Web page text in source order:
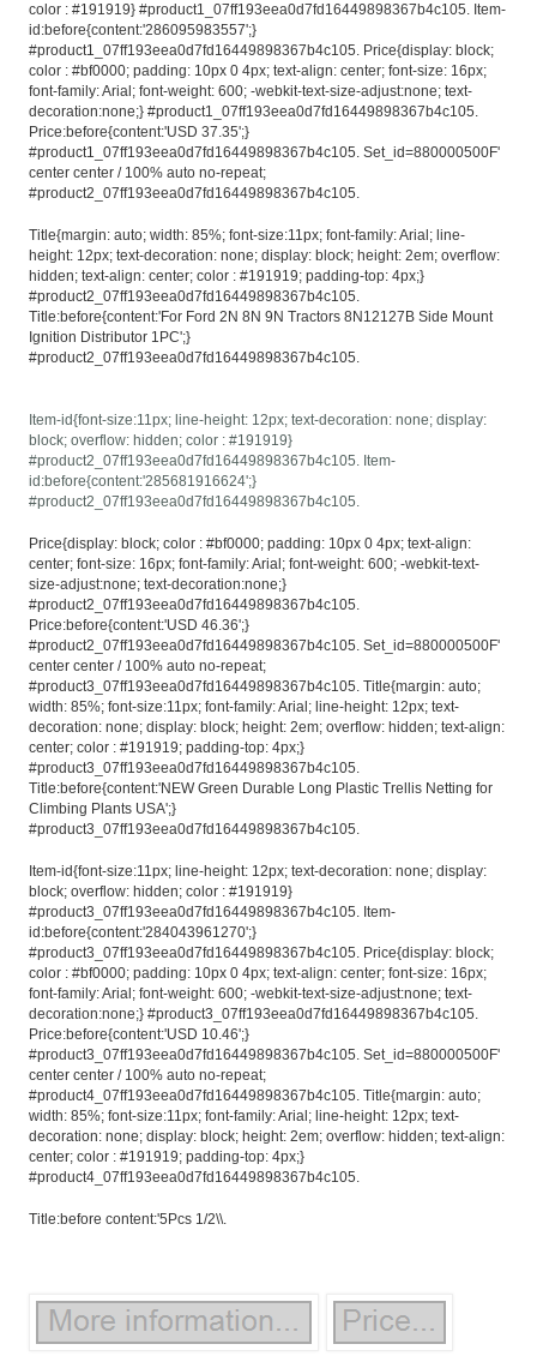
color : #191919} #product1_07ff193eea0d7fd16449898367b4c105. Item-
id:before{content:'286095983557';}
#product1_07ff193eea0d7fd16449898367b4c105. Price{display: block;
color : #bf0000; padding: 10px 0 4px; text-align: center; font-size: 16px;
font-family: Arial; font-weight: 600; -webkit-text-size-adjust:none; text-
decoration:none;} #product1_07ff193eea0d7fd16449898367b4c105.
Price:before{content:'USD 37.35';}
#product1_07ff193eea0d7fd16449898367b4c105. Set_id=880000500F'
center center / 100% auto no-repeat;
#product2_07ff193eea0d7fd16449898367b4c105.
Title{margin: auto; width: 85%; font-size:11px; font-family: Arial; line-
height: 12px; text-decoration: none; display: block; height: 2em; overflow:
hidden; text-align: center; color : #191919; padding-top: 4px;}
#product2_07ff193eea0d7fd16449898367b4c105.
Title:before{content:'For Ford 2N 8N 9N Tractors 8N12127B Side Mount
Ignition Distributor 1PC';}
#product2_07ff193eea0d7fd16449898367b4c105.
Item-id{font-size:11px; line-height: 12px; text-decoration: none; display:
block; overflow: hidden; color : #191919}
#product2_07ff193eea0d7fd16449898367b4c105. Item-
id:before{content:'285681916624';}
#product2_07ff193eea0d7fd16449898367b4c105.
Price{display: block; color : #bf0000; padding: 10px 0 4px; text-align:
center; font-size: 16px; font-family: Arial; font-weight: 600; -webkit-text-
size-adjust:none; text-decoration:none;}
#product2_07ff193eea0d7fd16449898367b4c105.
Price:before{content:'USD 46.36';}
#product2_07ff193eea0d7fd16449898367b4c105. Set_id=880000500F'
center center / 100% auto no-repeat;
#product3_07ff193eea0d7fd16449898367b4c105. Title{margin: auto;
width: 85%; font-size:11px; font-family: Arial; line-height: 12px; text-
decoration: none; display: block; height: 2em; overflow: hidden; text-align:
center; color : #191919; padding-top: 4px;}
#product3_07ff193eea0d7fd16449898367b4c105.
Title:before{content:'NEW Green Durable Long Plastic Trellis Netting for
Climbing Plants USA';}
#product3_07ff193eea0d7fd16449898367b4c105.
Item-id{font-size:11px; line-height: 12px; text-decoration: none; display:
block; overflow: hidden; color : #191919}
#product3_07ff193eea0d7fd16449898367b4c105. Item-
id:before{content:'284043961270';}
#product3_07ff193eea0d7fd16449898367b4c105. Price{display: block;
color : #bf0000; padding: 10px 0 4px; text-align: center; font-size: 16px;
font-family: Arial; font-weight: 600; -webkit-text-size-adjust:none; text-
decoration:none;} #product3_07ff193eea0d7fd16449898367b4c105.
Price:before{content:'USD 10.46';}
#product3_07ff193eea0d7fd16449898367b4c105. Set_id=880000500F'
center center / 100% auto no-repeat;
#product4_07ff193eea0d7fd16449898367b4c105. Title{margin: auto;
width: 85%; font-size:11px; font-family: Arial; line-height: 12px; text-
decoration: none; display: block; height: 2em; overflow: hidden; text-align:
center; color : #191919; padding-top: 4px;}
#product4_07ff193eea0d7fd16449898367b4c105.
Title:before content:'5Pcs 1/2\\.